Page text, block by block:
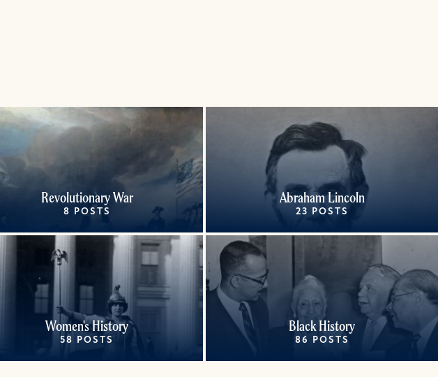
Revolutionary War
8 POSTS
Abraham Lincoln
23 POSTS
Women's History
58 POSTS
Black History
86 POSTS